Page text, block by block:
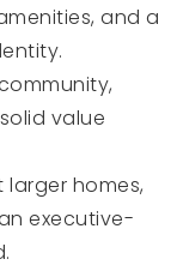
and a
value
homes,
executive-